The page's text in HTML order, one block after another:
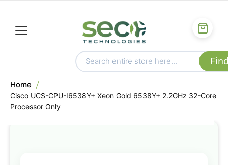
Home
Cisco UCS-CPU-I6538Y+ Xeon Gold 6538Y+ 2.2GHz 32-Core
Processor Only